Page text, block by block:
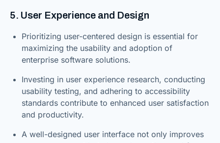
5. User Experience and Design
Prioritizing user-centered design is essential for
maximizing the usability and adoption of
enterprise software solutions.
Investing in user experience research, conducting
usability testing, and adhering to accessibility
standards contribute to enhanced user satisfaction
and productivity.
A well-designed user interface not only improves